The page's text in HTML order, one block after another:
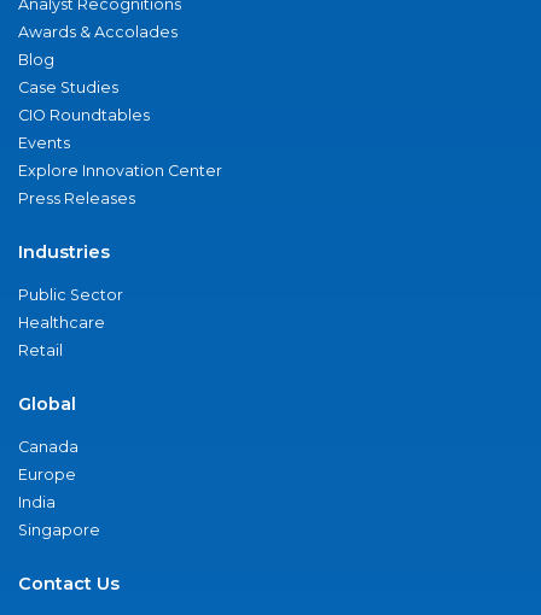
Analyst Recognitions
Awards & Accolades
Blog
Case Studies
CIO Roundtables
Events
Explore Innovation Center
Press Releases
Industries
Public Sector
Healthcare
Retail
Global
Canada
Europe
India
Singapore
Contact Us